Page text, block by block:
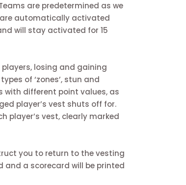
are predetermined as we
are automatically activated
will stay activated for 15
losing and gaining
of ‘zones’, stun and
with different point values, as
player’s vest shuts off for.
player’s vest, clearly marked
you to return to the vesting
and a scorecard will be printed